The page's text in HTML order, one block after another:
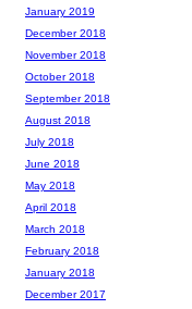
January 2019
December 2018
November 2018
October 2018
September 2018
August 2018
July 2018
June 2018
May 2018
April 2018
March 2018
February 2018
January 2018
December 2017